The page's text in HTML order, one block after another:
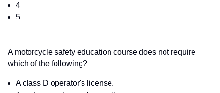
4
5
A motorcycle safety education course does not require
which of the following?
A class D operator's license.